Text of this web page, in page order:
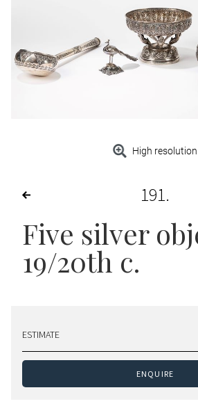
High resolution
191
Five silver
19/20th c.
ESTIMATE
ENQUIRE